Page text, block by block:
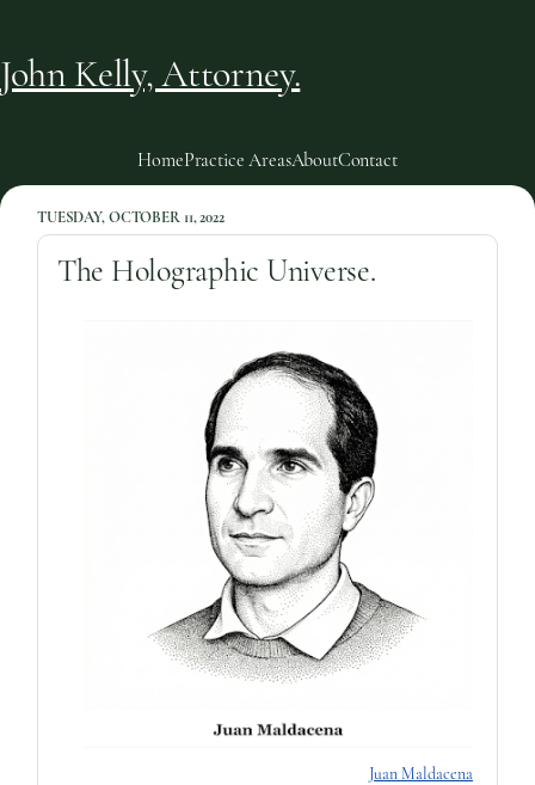
John Kelly, Attorney.
HomePractice AreasAboutContact
TUESDAY, OCTOBER 11, 2022
The Holographic Universe.
Juan Maldacena